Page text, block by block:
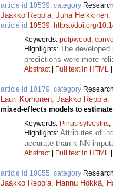
article id 10539, category
Jaakko Repola Juha Heikkinen
article id 10539 https://doi.org/
Keywords: pulpwood;
Highlights: The
predictions were more
Abstract| Full text in HTML |
article id 10179, category
Lauri Korhonen Jaakko Repola
mixed-effects models to
Keywords: Pinus sylvestris;
Highlights: Attributes of
accurate than k-NN
Abstract| Full text in HTML |
article id 10055, category
Jaakko Repola Hannu Hökkä